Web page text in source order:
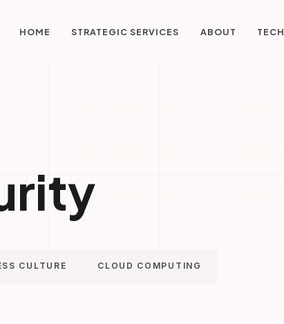
HOME STRATEGIC SERVICES ABOUT
CULTURE CLOUD COMPUTING